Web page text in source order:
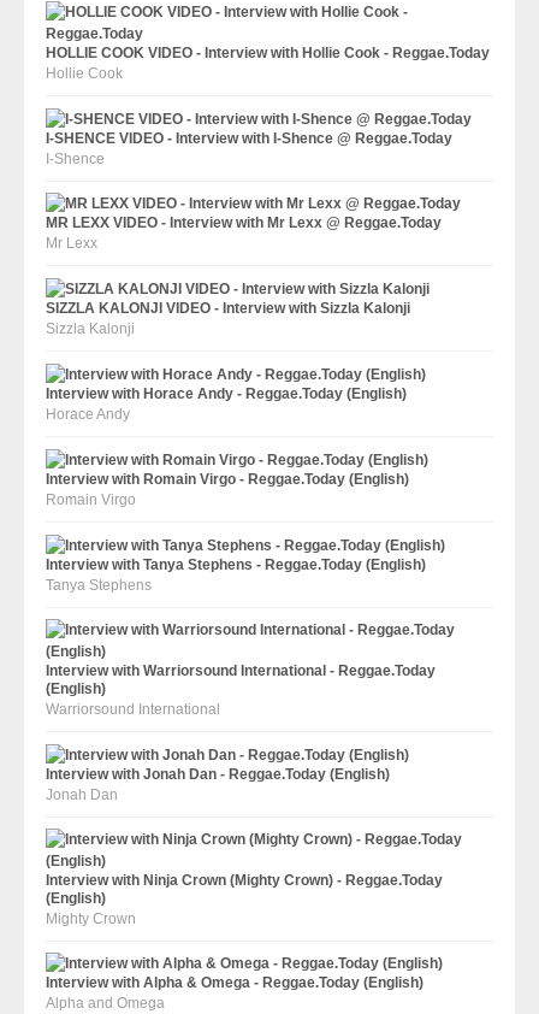
HOLLIE COOK VIDEO - Interview with Hollie Cook - Reggae.Today
Hollie Cook
I-SHENCE VIDEO - Interview with I-Shence @ Reggae.Today
I-Shence
MR LEXX VIDEO - Interview with Mr Lexx @ Reggae.Today
Mr Lexx
SIZZLA KALONJI VIDEO - Interview with Sizzla Kalonji
Sizzla Kalonji
Interview with Horace Andy - Reggae.Today (English)
Horace Andy
Interview with Romain Virgo - Reggae.Today (English)
Romain Virgo
Interview with Tanya Stephens - Reggae.Today (English)
Tanya Stephens
Interview with Warriorsound International - Reggae.Today
(English)
Warriorsound International
Interview with Jonah Dan - Reggae.Today (English)
Jonah Dan
Interview with Ninja Crown (Mighty Crown) - Reggae.Today
(English)
Mighty Crown
Interview with Alpha & Omega - Reggae.Today (English)
Alpha and Omega